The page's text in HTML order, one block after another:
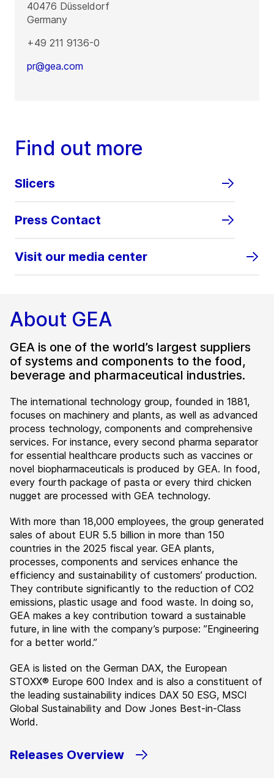
40476 Düsseldorf
Germany
+49 211 9136-0
pr@gea.com
Find out more
Slicers
Press Contact
Visit our media center
About GEA
GEA is one of the world’s largest suppliers
of systems and components to the food,
beverage and pharmaceutical industries.
The international technology group, founded in 1881,
focuses on machinery and plants, as well as advanced
process technology, components and comprehensive
services. For instance, every second pharma separator
for essential healthcare products such as vaccines or
novel biopharmaceuticals is produced by GEA. In food,
every fourth package of pasta or every third chicken
nugget are processed with GEA technology.
With more than 18,000 employees, the group generated
sales of about EUR 5.5 billion in more than 150
countries in the 2025 fiscal year. GEA plants,
processes, components and services enhance the
efficiency and sustainability of customers’ production.
They contribute significantly to the reduction of CO2
emissions, plastic usage and food waste. In doing so,
GEA makes a key contribution toward a sustainable
future, in line with the company’s purpose: ”Engineering
for a better world.”
GEA is listed on the German DAX, the European
STOXX® Europe 600 Index and is also a constituent of
the leading sustainability indices DAX 50 ESG, MSCI
Global Sustainability and Dow Jones Best-in-Class
World.
Releases Overview